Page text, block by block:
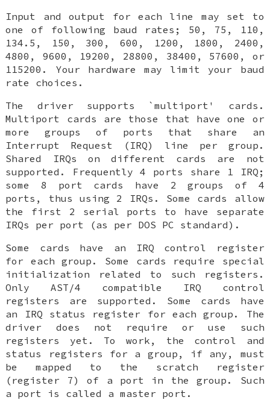
Input and output for each line may set to
one of following baud rates; 50, 75, 110,
134.5, 150, 300, 600, 1200, 1800, 2400,
4800, 9600, 19200, 28800, 38400, 57600, or
115200. Your hardware may limit your baud
rate choices.
The driver supports `multiport' cards.
Multiport cards are those that have one or
more groups of ports that share an
Interrupt Request (IRQ) line per group.
Shared IRQs on different cards are not
supported. Frequently 4 ports share 1 IRQ;
some 8 port cards have 2 groups of 4
ports, thus using 2 IRQs. Some cards allow
the first 2 serial ports to have separate
IRQs per port (as per DOS PC standard).
Some cards have an IRQ control register
for each group. Some cards require special
initialization related to such registers.
Only AST/4 compatible IRQ control
registers are supported. Some cards have
an IRQ status register for each group. The
driver does not require or use such
registers yet. To work, the control and
status registers for a group, if any, must
be mapped to the scratch register
(register 7) of a port in the group. Such
a port is called amaster port.